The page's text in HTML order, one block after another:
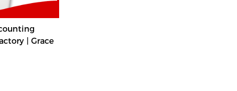
| Grace